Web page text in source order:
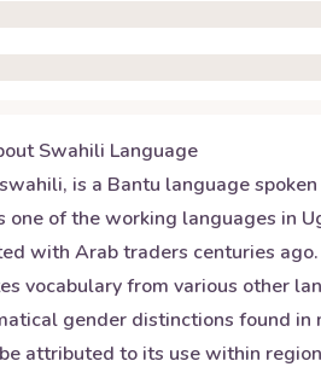
Swahili Language
is a Bantu language
one of the working languages in
with Arab traders centuries
vocabulary from various other
gender distinctions found
attributed to its use within